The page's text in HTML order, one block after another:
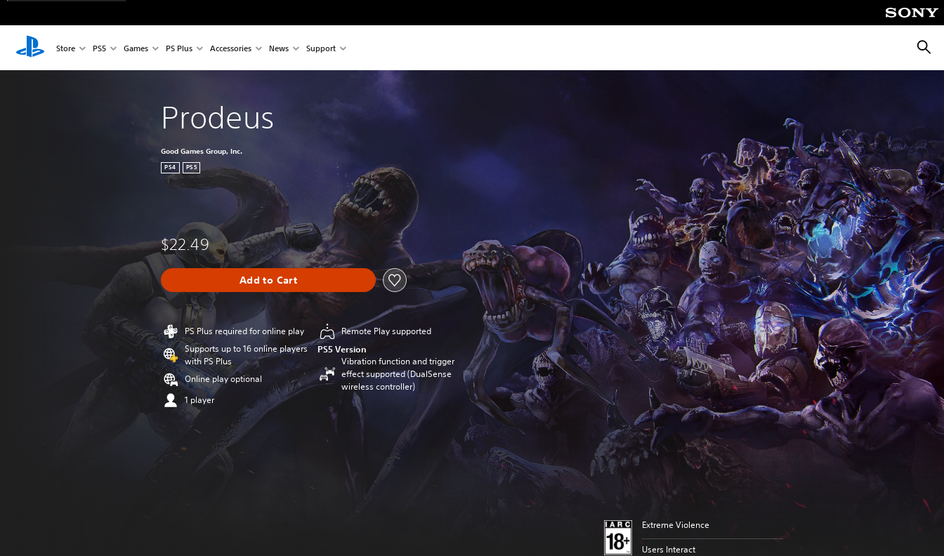
Store PS5 Games PS Plus Accessories News Support
Prodeus
Good Games Group, Inc.
PS4 PS5
$22.49
Add to Cart
PS Plus required for online play
Supports up to 16 online players
with PS Plus
Online play optional
1 player
Remote Play supported
PS5 Version
Vibration function and trigger
effect supported (DualSense
wireless controller)
Extreme Violence
Users Interact